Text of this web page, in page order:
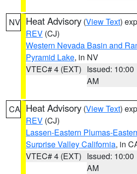
NV Heat Advisory (View Text)
REV (CJ)
Western Nevada Basin and
Pyramid Lake, in NV
VTEC# 4 (EXT) Issued: 10:00
AM
CA Heat Advisory (View Text)
REV (CJ)
Lassen-Eastern Plumas-
Surprise Valley California, in
VTEC# 4 (EXT) Issued: 10:00
AM